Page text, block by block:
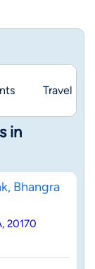
Travel &
in
Bhangra
20170